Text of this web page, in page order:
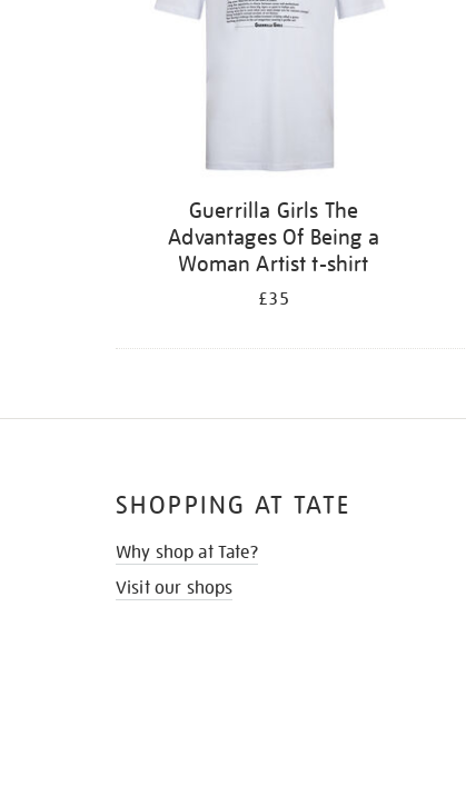
Guerrilla Girls The
Advantages Of Being a
Woman Artist t-shirt
£35
SHOPPING AT TATE
Why shop at Tate?
Visit our shops